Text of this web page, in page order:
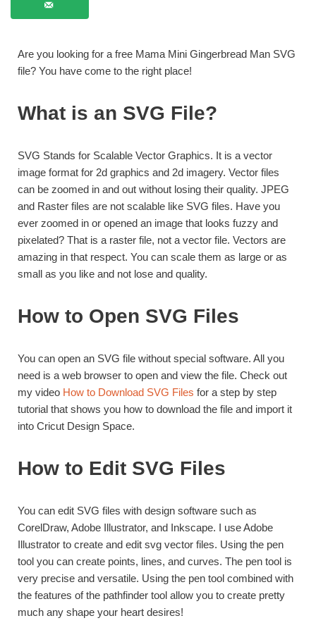
Are you looking for a free Mama Mini Gingerbread Man SVG
file? You have come to the right place!
What is an SVG File?
SVG Stands for Scalable Vector Graphics. It is a vector
image format for 2d graphics and 2d imagery. Vector files
can be zoomed in and out without losing their quality. JPEG
and Raster files are not scalable like SVG files. Have you
ever zoomed in or opened an image that looks fuzzy and
pixelated? That is a raster file, not a vector file. Vectors are
amazing in that respect. You can scale them as large or as
small as you like and not lose and quality.
How to Open SVG Files
You can open an SVG file without special software. All you
need is a web browser to open and view the file. Check out
my video How to Download SVG Files for a step by step
tutorial that shows you how to download the file and import it
into Cricut Design Space.
How to Edit SVG Files
You can edit SVG files with design software such as
CorelDraw, Adobe Illustrator, and Inkscape. I use Adobe
Illustrator to create and edit svg vector files. Using the pen
tool you can create points, lines, and curves. The pen tool is
very precise and versatile. Using the pen tool combined with
the features of the pathfinder tool allow you to create pretty
much any shape your heart desires!